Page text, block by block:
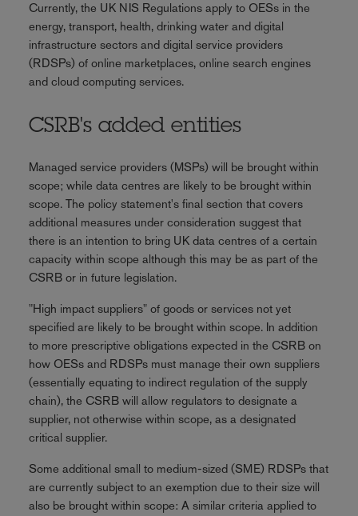
Currently, the UK NIS Regulations apply to OESs in the
energy, transport, health, drinking water and digital
infrastructure sectors and digital service providers
(RDSPs) of online marketplaces, online search engines
and cloud computing services.
CSRB's added entities
Managed service providers (MSPs) will be brought within
scope; while data centres are likely to be brought within
scope. The policy statement's final section that covers
additional measures under consideration suggest that
there is an intention to bring UK data centres of a certain
capacity within scope although this may be as part of the
CSRB or in future legislation.
"High impact suppliers" of goods or services not yet
specified are likely to be brought within scope. In addition
to more prescriptive obligations expected in the CSRB on
how OESs and RDSPs must manage their own suppliers
(essentially equating to indirect regulation of the supply
chain), the CSRB will allow regulators to designate a
supplier, not otherwise within scope, as a designated
critical supplier.
Some additional small to medium-sized (SME) RDSPs that
are currently subject to an exemption due to their size will
also be brought within scope: A similar criteria applied to